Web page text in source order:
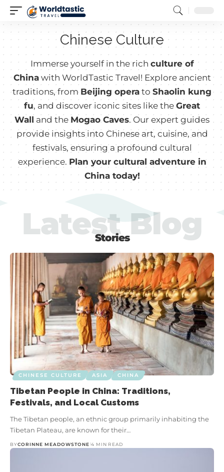
Chinese Culture
Immerse yourself in the rich culture of
Chinawith WorldTastic Travel! Explore ancient
traditions, from Beijing opera to Shaolin kung
fu, and discover iconic sites like theGreat
Wall and the Mogao Caves. Our expert guides
provide insights into Chinese art, cuisine, and
festivals, ensuring a profound cultural
experience. Plan your cultural adventure in
China today!
CHINESE CULTURE ASIA
Chinese Architecture: Key Features,
Cultural Significance, and Styles
From sweeping palace roofs that curl skyward like dragon tails
to the glass and steel towers that pierce Shanghai’s skyline,
Chinese architecture isn’t just a…
Stories
Latest Blog
CHINESE CULTURE ASIA CHINA
Tibetan People in China: Traditions,
Festivals, and Local Customs
The Tibetan people, an ethnic group primarily inhabiting the
Tibetan Plateau, are known for their…
BYCORINNE MEADOWSTONE 4 MIN READ